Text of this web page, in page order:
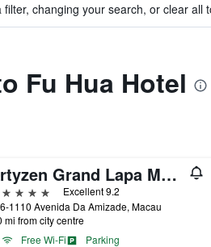
changing your search, or clear all
Fu Hua Hotel
Artyzen Grand Lapa Macau
Excellent 9.2
1110 Avenida Da Amizade, Macau
mi from city centre
Free Wi-Fi
Parking